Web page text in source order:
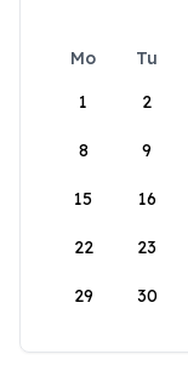
Mo Tu
1
2
8 9
15 16
22 23
29 30